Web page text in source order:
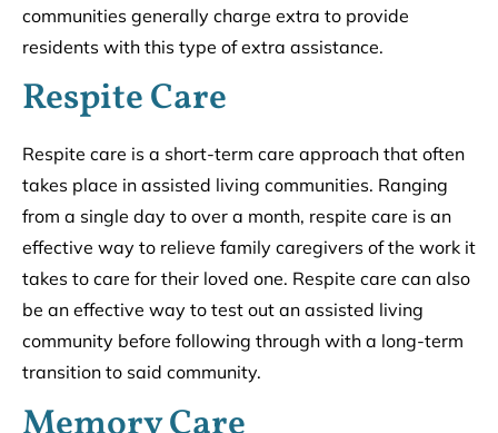
communities generally charge extra to provide
residents with this type of extra assistance.
Respite Care
Respite care is a short-term care approach that often
takes place in assisted living communities. Ranging
from a single day to over a month, respite care is an
effective way to relieve family caregivers of the work it
takes to care for their loved one. Respite care can also
be an effective way to test out an assisted living
community before following through with a long-term
transition to said community.